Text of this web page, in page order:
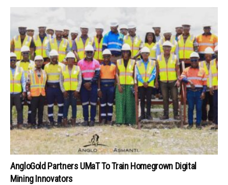
AngloGold Partners UMaT To Train Homegrown Digital
Mining Innovators